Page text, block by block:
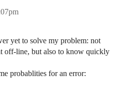
yet to solve my problem: not
off-line, but also to know quickly
probablities for an error: